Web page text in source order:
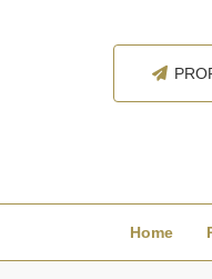
Home